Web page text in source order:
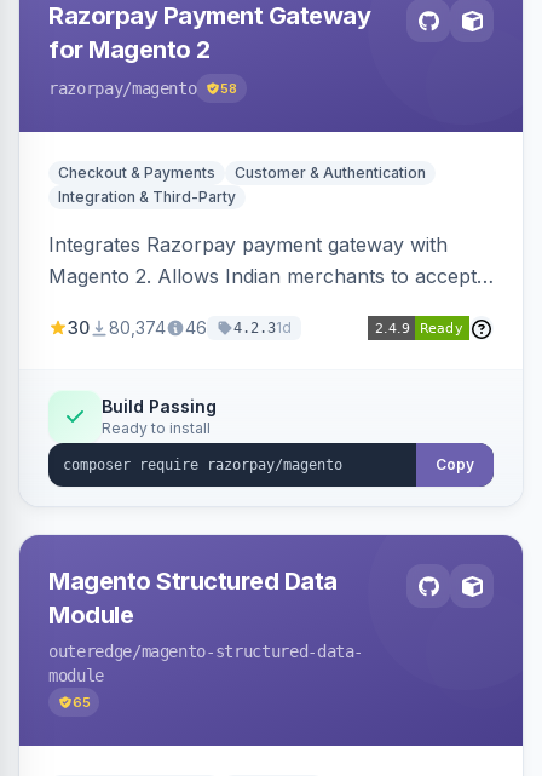
Razorpay Payment Gateway
for Magento 2
razorpay/magento 58
Checkout & Payments
Customer & Authentication
Integration & Third-Party
Integrates Razorpay payment gateway with
Magento 2. Allows Indian merchants to accept
3D Secure.
30 80,374 46 4.2.31d
Build Passing
Ready to install
Copy
Magento Structured Data
Module
outeredge/magento-structured-data-
module
65